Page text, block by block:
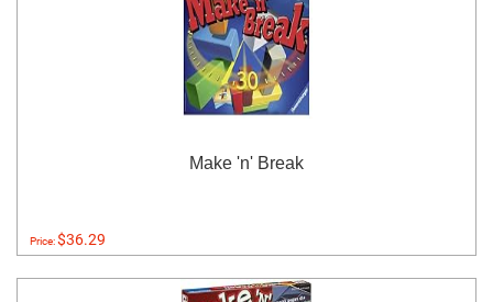
Make 'n' Break
Price:$36.29